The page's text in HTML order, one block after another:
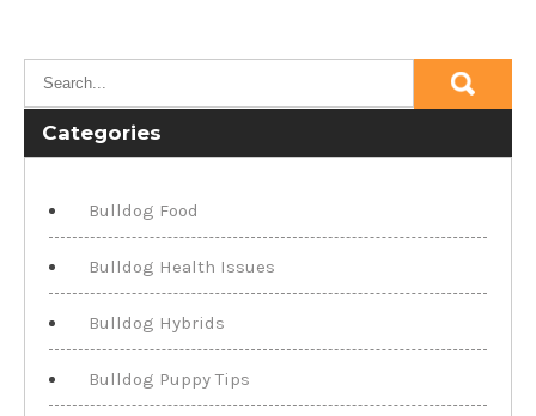
Categories
Bulldog Food
Bulldog Health Issues
Bulldog Hybrids
Bulldog Puppy Tips